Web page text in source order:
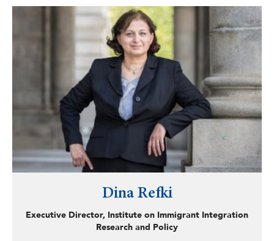
Dina Refki
Executive Director, Institute on Immigrant Integration
Research and Policy